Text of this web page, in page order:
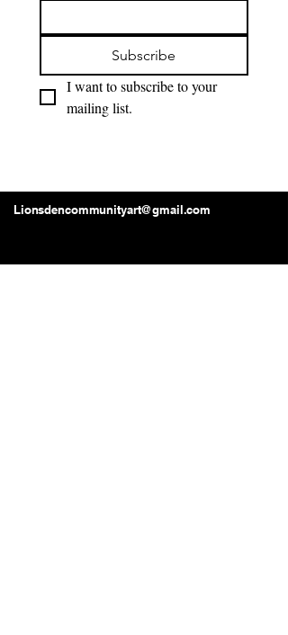
Subscribe
I want to subscribe to your
mailing list.
Lionsdencommunityart@gmail.com